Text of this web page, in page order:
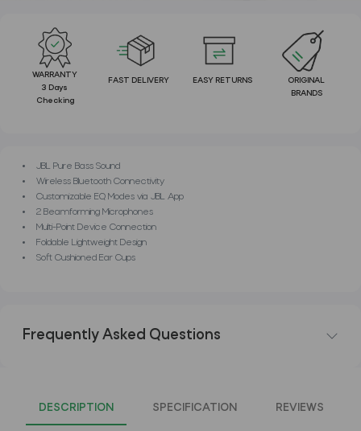
WARRANTY
3 Days
Checking
FAST DELIVERY EASY RETURNS
ORIGINAL
BRANDS
JBL Pure Bass Sound
Wireless Bluetooth Connectivity
Customizable EQ Modes via JBL App
2 Beamforming Microphones
Multi-Point Device Connection
Foldable Lightweight Design
Soft Cushioned Ear Cups
Frequently Asked Questions
DESCRIPTION SPECIFICATION REVIEWS